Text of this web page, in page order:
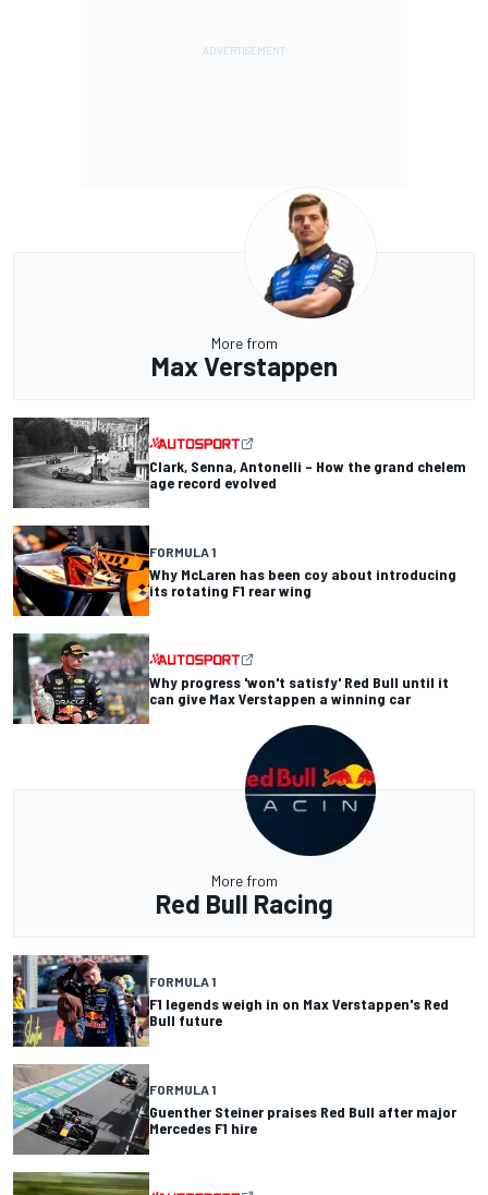
More from
Max Verstappen
Clark, Senna, Antonelli – How the grand chelem
age record evolved
FORMULA 1
Why McLaren has been coy about introducing
its rotating F1 rear wing
Why progress 'won't satisfy' Red Bull until it
can give Max Verstappen a winning car
More from
Red Bull Racing
FORMULA 1
F1 legends weigh in on Max Verstappen's Red
Bull future
FORMULA 1
Guenther Steiner praises Red Bull after major
Mercedes F1 hire